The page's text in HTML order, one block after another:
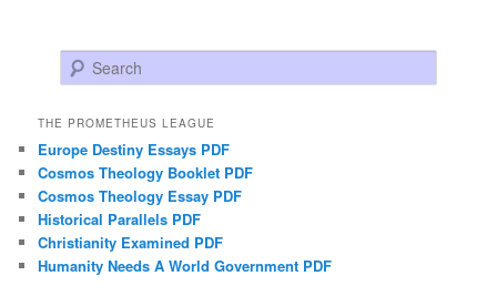
Search
THE PROMETHEUS LEAGUE
Europe Destiny Essays PDF
Cosmos Theology Booklet PDF
Cosmos Theology Essay PDF
Historical Parallels PDF
Christianity Examined PDF
Humanity Needs A World Government PDF